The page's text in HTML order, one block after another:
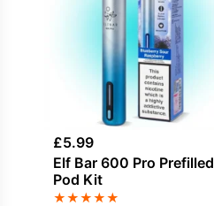
£5.99
Elf Bar 600 Pro Prefilled
Pod Kit
★★★★★